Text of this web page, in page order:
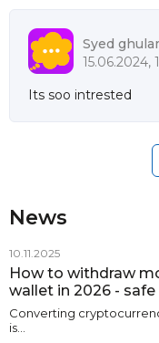
Syed
15.06.2024,
Its soo intrested
News
10.11.2025
How to withdraw
wallet in 2026 -
Converting
is…